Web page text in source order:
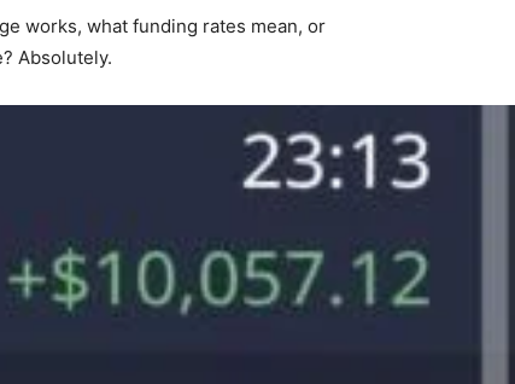
works, what funding rates mean, or
Absolutely.